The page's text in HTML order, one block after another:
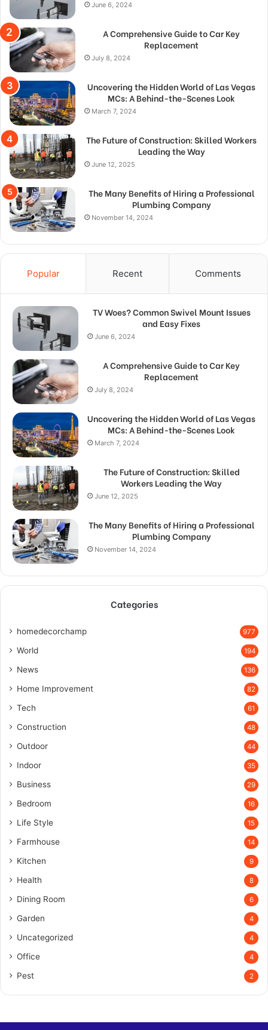
June 6, 2024
A Comprehensive Guide to Car Key
Replacement
July 8, 2024
Uncovering the Hidden World of Las Vegas
MCs: A Behind-the-Scenes Look
March 7, 2024
The Future of Construction: Skilled Workers
Leading the Way
June 12, 2025
The Many Benefits of Hiring a Professional
Plumbing Company
November 14, 2024
Popular Recent Comments
TV Woes? Common Swivel Mount Issues
and Easy Fixes
June 6, 2024
A Comprehensive Guide to Car Key
Replacement
July 8, 2024
Uncovering the Hidden World of Las Vegas
MCs: A Behind-the-Scenes Look
March 7, 2024
The Future of Construction: Skilled
Workers Leading the Way
June 12, 2025
The Many Benefits of Hiring a Professional
Plumbing Company
November 14, 2024
Categories
homedecorchamp 977
World 194
News 136
Home Improvement 82
Tech 61
Construction 48
Outdoor 44
Indoor 35
Business 29
Bedroom 16
Life Style 15
Farmhouse 14
Kitchen 9
Health 8
Dining Room 6
Garden 4
Uncategorized 4
Office 4
Pest 2